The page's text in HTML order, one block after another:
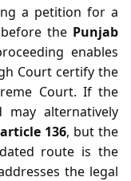
a petition for a
the Punjab
enables
Court certify the
Court. If the
may alternatively
article 136, but the
route is the
the legal